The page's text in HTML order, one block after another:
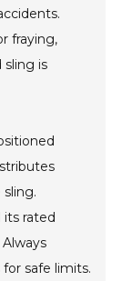
fraying,
sling is
its rated
safe limits.